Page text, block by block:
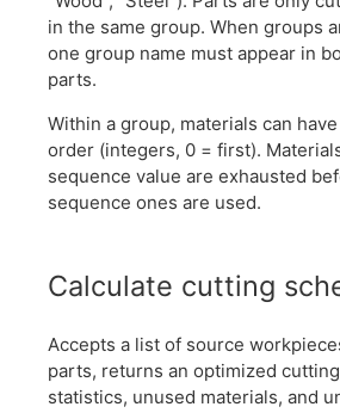
in the same group. When groups
one group name must appear in
parts.
Within a group, materials can
order (integers, 0 = first).
sequence value are exhausted
sequence ones are used.
Calculate cutting
Accepts a list of source
parts, returns an optimized
statistics, unused materials, and